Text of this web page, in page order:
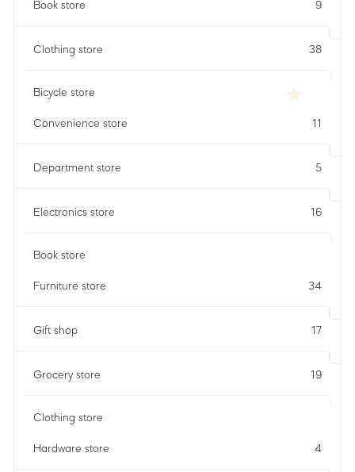
Book store 9
Clothing store 38
Bicycle store
Convenience store 11
Department store 5
Electronics store 16
Book store
Furniture store 34
Gift shop 17
Grocery store 19
Clothing store
Hardware store 4